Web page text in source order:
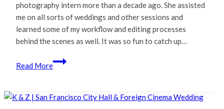
photography intern more than a decade ago. She assisted
me on all sorts of weddings and other sessions and
learned some of my workflow and editing processes
behind the scenes as well. It was so fun to catch up…
Read More
Cassandra
&
|